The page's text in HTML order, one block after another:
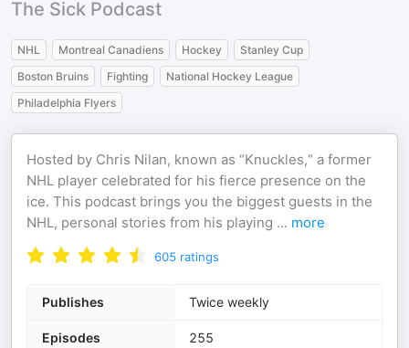
The Sick Podcast
NHL Montreal Canadiens Hockey
Stanley Cup
Boston Bruins
Fighting
National Hockey League
Philadelphia Flyers
Hosted by Chris Nilan, known as “Knuckles,” a former
NHL player celebrated for his fierce presence on the
ice. This podcast brings you the biggest guests in the
NHL, personal stories from his playing ... more
605 ratings
Publishes Twice weekly
Episodes 255